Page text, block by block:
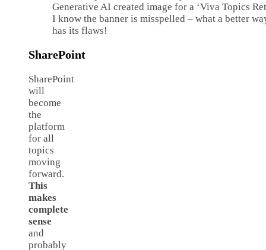
Generative AI created image for a ‘Viva Topics
I know the banner is misspelled – what a better
has its flaws!
SharePoint
SharePoint
will
become
the
platform
for all
topics
moving
forward.
This
makes
complete
sense
and
probably